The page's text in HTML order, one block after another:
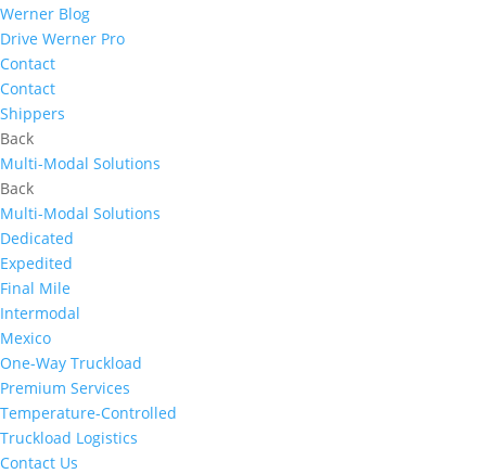
Werner Blog
Drive Werner Pro
Contact
Contact
Shippers
Back
Multi-Modal Solutions
Back
Multi-Modal Solutions
Dedicated
Expedited
Final Mile
Intermodal
Mexico
One-Way Truckload
Premium Services
Temperature-Controlled
Truckload Logistics
Contact Us